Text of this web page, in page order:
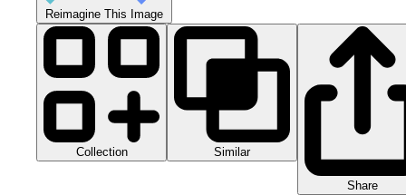
Reimagine This Image
Collection Similar
Share